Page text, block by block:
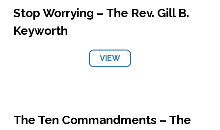
Stop Worrying – The Rev. Gill B.
Keyworth
VIEW
The Ten Commandments – The